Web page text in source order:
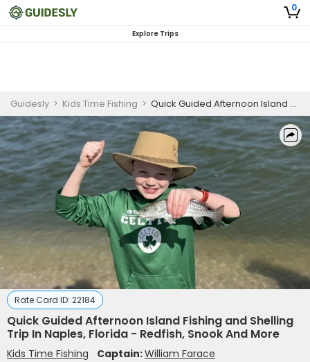
0
Explore Trips
Guidesly > Kids Time Fishing > Quick Guided Afternoon Island Fishing and Shelling Trip In Naples, Florida - Redfish, Snook And More
Rate Card ID: 22184
Quick Guided Afternoon Island Fishing and Shelling
Trip In Naples, Florida - Redfish, Snook And More
Kids Time Fishing Captain:William Farace